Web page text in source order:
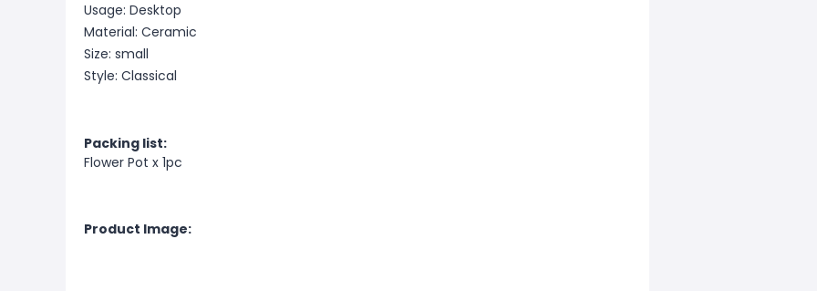
Usage: Desktop
Material: Ceramic
Size: small
Style: Classical
Packing list:
Flower Pot x 1pc
Product Image: